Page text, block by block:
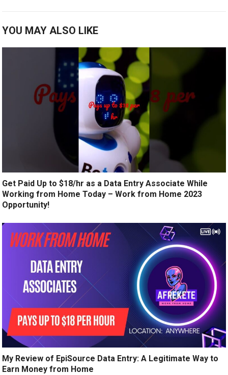
YOU MAY ALSO LIKE
Get Paid Up to $18/hr as a Data Entry Associate While
Working from Home Today – Work from Home 2023
Opportunity!
My Review of EpiSource Data Entry: A Legitimate Way to
Earn Money from Home